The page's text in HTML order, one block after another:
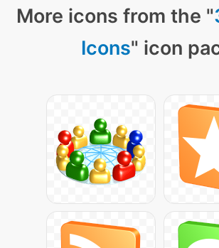
More icons from the "
Icons" icon